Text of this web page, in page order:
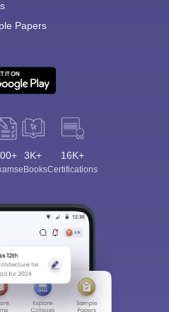
Papers
3K+
eBooks
16K+
Certifications